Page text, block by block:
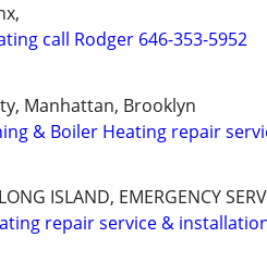
call Rodger 646-353-5952
Manhattan, Brooklyn
& Boiler Heating repair
ISLAND, EMERGENCY
repair service &